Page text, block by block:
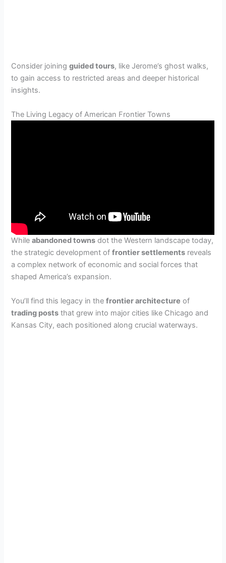
Consider joiningguided tours, like Jerome’s ghost walks,
to gain access to restricted areas and deeper historical
insights.
The Living Legacy of American Frontier Towns
Whileabandoned towns dot the Western landscape today,
the strategic development offrontier settlements reveals
a complex network of economic and social forces that
shaped America’s expansion.
You’ll find this legacy in thefrontier architecture of
trading posts that grew into major cities like Chicago and
Kansas City, each positioned along crucial waterways.